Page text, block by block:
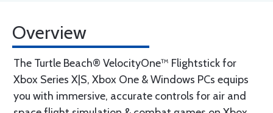
Overview
The Turtle Beach® VelocityOne™ Flightstick for
Xbox Series X|S, Xbox One & Windows PCs equips
you with immersive, accurate controls for air and